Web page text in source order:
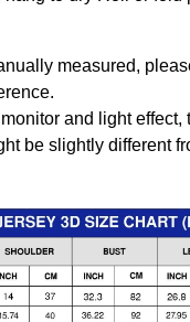
measured,
and light effect,
be slightly different